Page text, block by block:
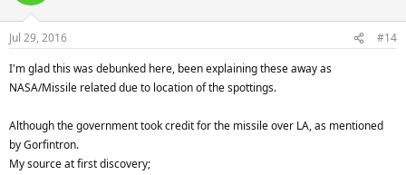
Jul 29, 2016
#14
I'm glad this was debunked here, been explaining these away as
NASA/Missile related due to location of the spottings.
Although the government took credit for the missile over LA, as mentioned
byGorfintron.
My source at first discovery;